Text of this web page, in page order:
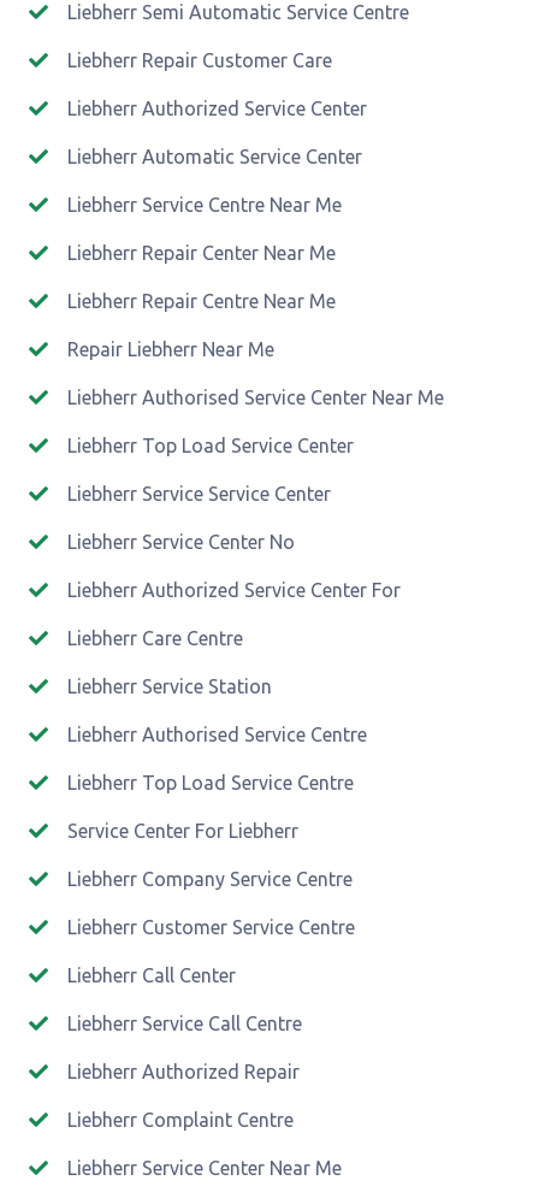
Liebherr Semi Automatic Service Centre
Liebherr Repair Customer Care
Liebherr Authorized Service Center
Liebherr Automatic Service Center
Liebherr Service Centre Near Me
Liebherr Repair Center Near Me
Liebherr Repair Centre Near Me
Repair Liebherr Near Me
Liebherr Authorised Service Center Near Me
Liebherr Top Load Service Center
Liebherr Service Service Center
Liebherr Service Center No
Liebherr Authorized Service Center For
Liebherr Care Centre
Liebherr Service Station
Liebherr Authorised Service Centre
Liebherr Top Load Service Centre
Service Center For Liebherr
Liebherr Company Service Centre
Liebherr Customer Service Centre
Liebherr Call Center
Liebherr Service Call Centre
Liebherr Authorized Repair
Liebherr Complaint Centre
Liebherr Service Center Near Me